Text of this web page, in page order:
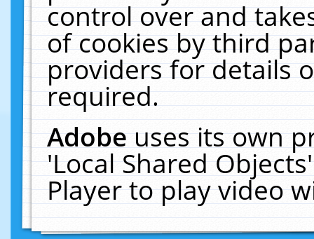
control over and
of cookies by third
providers for details
required.
Adobeuses its own
'Local Shared
Player to play video